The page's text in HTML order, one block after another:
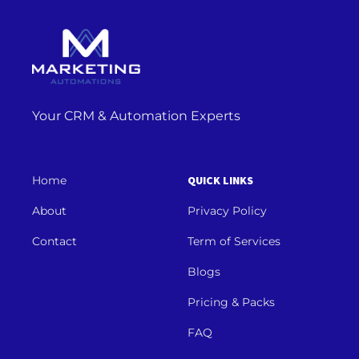
Your CRM & Automation Experts
Home
About
Contact
QUICK LINKS
Privacy Policy
Term of Services
Blogs
Pricing & Packs
FAQ